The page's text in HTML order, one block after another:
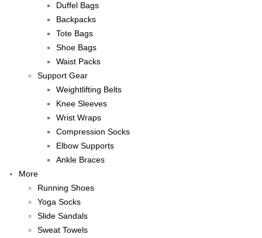
Duffel Bags
Backpacks
Tote Bags
Shoe Bags
Waist Packs
Support Gear
Weightlifting Belts
Knee Sleeves
Wrist Wraps
Compression Socks
Elbow Supports
Ankle Braces
More
Running Shoes
Yoga Socks
Slide Sandals
Sweat Towels